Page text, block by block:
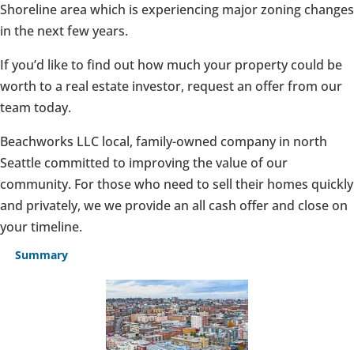
Shoreline area which is experiencing major zoning changes
in the next few years.
If you’d like to find out how much your property could be
worth to a real estate investor, request an offer from our
team today.
Beachworks LLC local, family-owned company in north
Seattle committed to improving the value of our
community. For those who need to sell their homes quickly
and privately, we we provide an all cash offer and close on
your timeline.
Summary